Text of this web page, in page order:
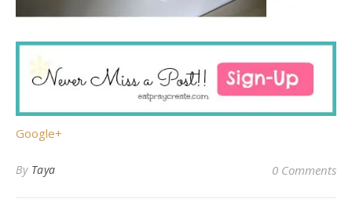
Google+
By Taya 0 Comments